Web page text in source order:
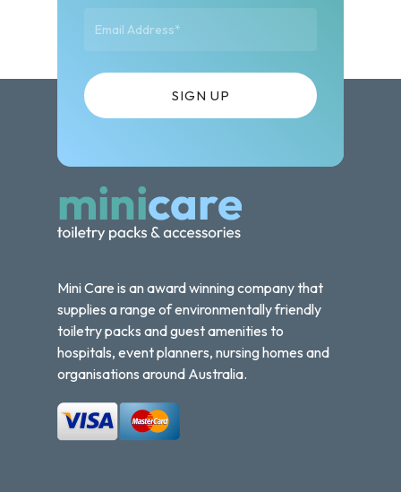
Mini Care is an award winning company that
supplies a range of environmentally friendly
toiletry packs and guest amenities to
hospitals, event planners, nursing homes and
organisations around Australia.